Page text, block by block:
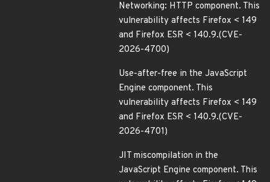
Networking: HTTP component. This
vulnerability affects Firefox < 149
and Firefox ESR < 140.9.(CVE-
2026-4700)
Use-after-free in the JavaScript
Engine component. This
vulnerability affects Firefox < 149
and Firefox ESR < 140.9.(CVE-
2026-4701)
JIT miscompilation in the
JavaScript Engine component. This